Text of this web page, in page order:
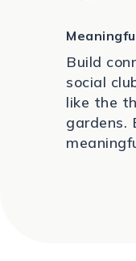
Build
social
like the
gardens.